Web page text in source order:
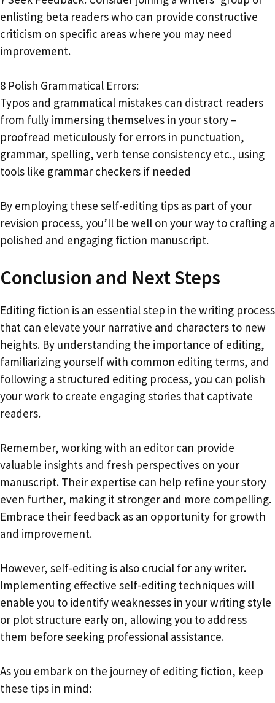
enlisting beta readers who can provide constructive
criticism on specific areas where you may need
improvement.
8 Polish Grammatical Errors:
Typos and grammatical mistakes can distract readers
from fully immersing themselves in your story –
proofread meticulously for errors in punctuation,
grammar, spelling, verb tense consistency etc., using
tools like grammar checkers if needed
By employing these self-editing tips as part of your
revision process, you’ll be well on your way to crafting a
polished and engaging fiction manuscript.
Conclusion and Next Steps
Editing fiction is an essential step in the writing process
that can elevate your narrative and characters to new
heights. By understanding the importance of editing,
familiarizing yourself with common editing terms, and
following a structured editing process, you can polish
your work to create engaging stories that captivate
readers.
Remember, working with an editor can provide
valuable insights and fresh perspectives on your
manuscript. Their expertise can help refine your story
even further, making it stronger and more compelling.
Embrace their feedback as an opportunity for growth
and improvement.
However, self-editing is also crucial for any writer.
Implementing effective self-editing techniques will
enable you to identify weaknesses in your writing style
or plot structure early on, allowing you to address
them before seeking professional assistance.
As you embark on the journey of editing fiction, keep
these tips in mind: